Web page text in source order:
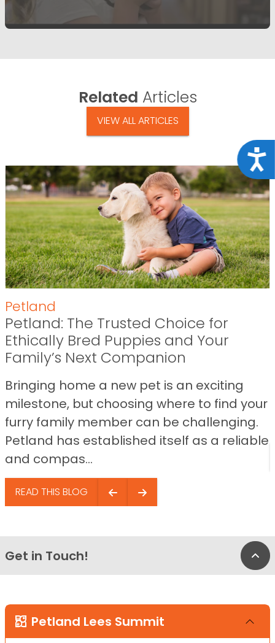
Related Articles
VIEW ALL ARTICLES
Petland
Petland: The Trusted Choice for
Ethically Bred Puppies and Your
Family’s Next Companion
Bringing home a new pet is an exciting
milestone, but choosing where to find your
furry family member can be challenging.
Petland has established itself as a reliable
and compas...
READ THIS BLOG
Get in Touch!
Petland Lees Summit